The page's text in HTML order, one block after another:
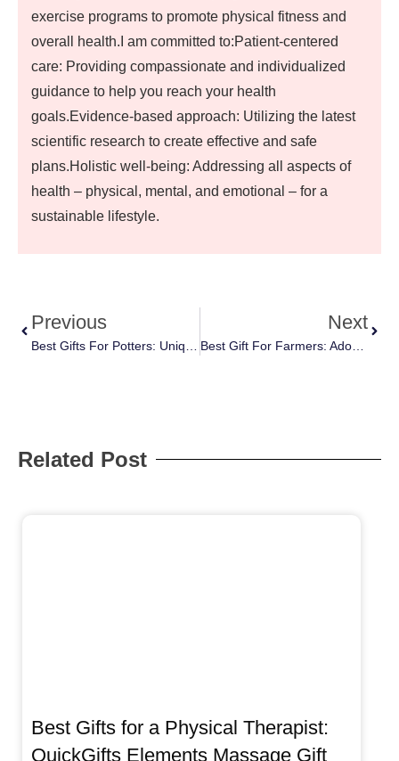
exercise programs to promote physical fitness and
overall health.I am committed to:Patient-centered
care: Providing compassionate and individualized
guidance to help you reach your health
goals.Evidence-based approach: Utilizing the latest
scientific research to create effective and safe
plans.Holistic well-being: Addressing all aspects of
health – physical, mental, and emotional – for a
sustainable lifestyle.
Previous Next
Best Gift For Farmers: Adorable And Fun Baby And Kids Apparel
Related Post
Best Gifts for a Physical Therapist:
QuickGifts Elements Massage Gift